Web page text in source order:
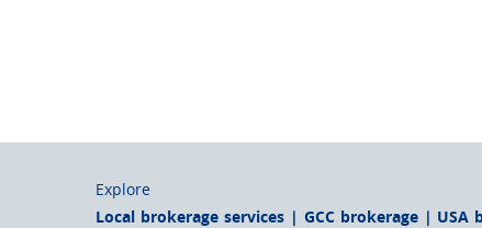
Explore
Local brokerage services | GCC brokerage |